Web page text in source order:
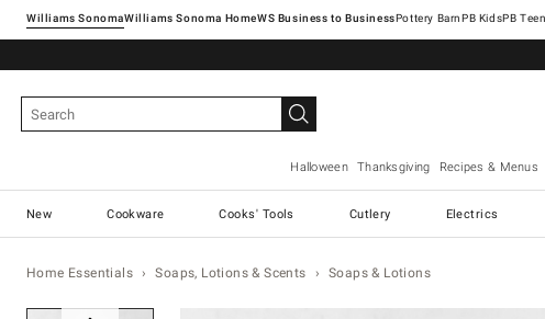
Williams SonomaWilliams Sonoma Home Pottery Barn
Halloween Thanksgiving Recipes & Menus
New Cookware Cooks' Tools Cutlery Electrics
Home Essentials Soaps, Lotions & Scents Soaps & Lotions